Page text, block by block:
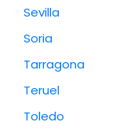
Sevilla
Soria
Tarragona
Teruel
Toledo